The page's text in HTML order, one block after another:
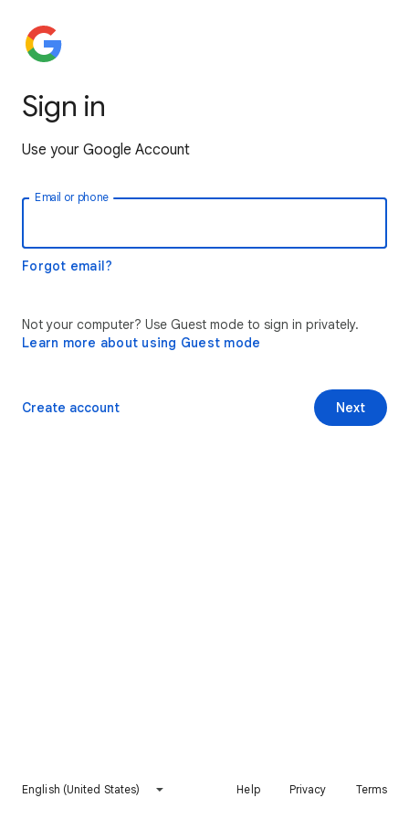
Sign in
Use your Google Account
Email or phone
Forgot email?
Not your computer? Use Guest mode to sign in privately.
Learn more about using Guest mode
Next
Create account
English (United States) Help Privacy Terms